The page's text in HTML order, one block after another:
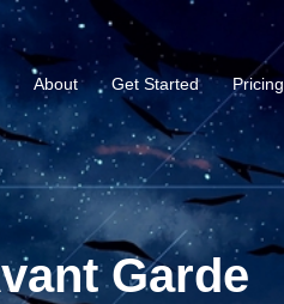
About Get Started Pricing
Garde